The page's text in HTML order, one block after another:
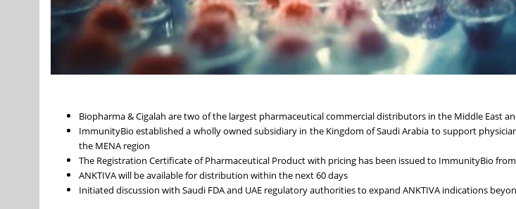
Biopharma & Cigalah are two of the largest pharmaceutical commercial distributors in the Middle East
ImmunityBio established a wholly owned subsidiary in the Kingdom of Saudi Arabia to support
the MENA region
The Registration Certificate of Pharmaceutical Product with pricing has been issued to ImmunityBio
ANKTIVA will be available for distribution within the next 60 days
Initiated discussion with Saudi FDA and UAE regulatory authorities to expand ANKTIVA indications